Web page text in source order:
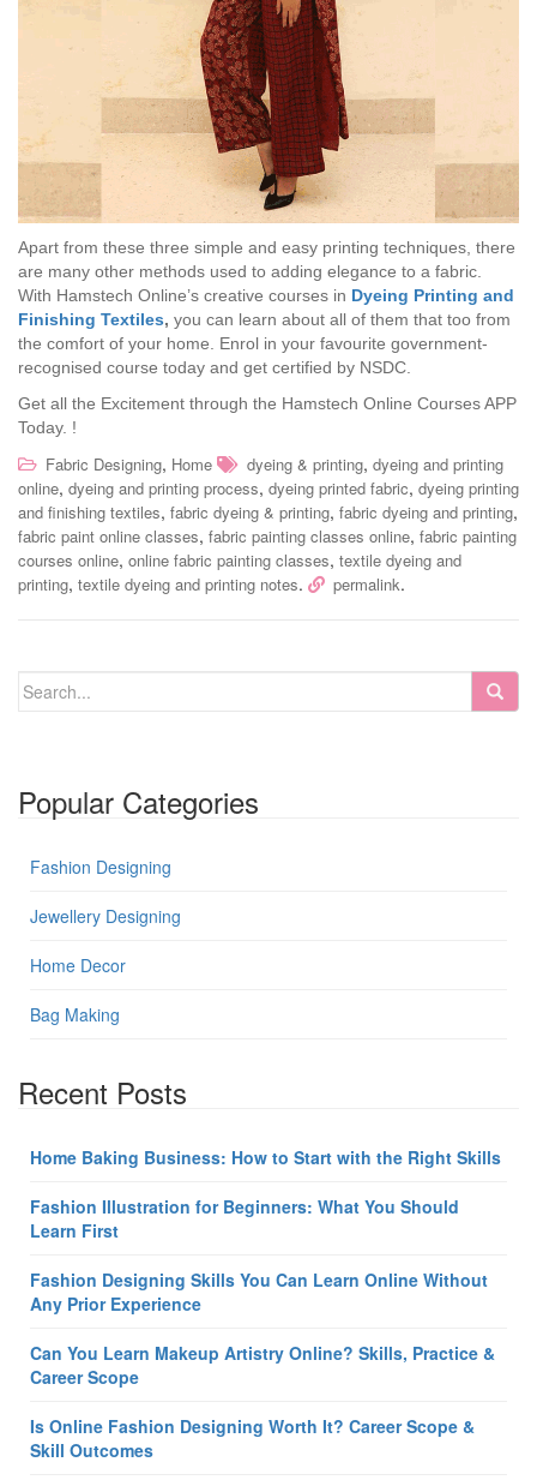
Apart from these three simple and easy printing techniques, there
are many other methods used to adding elegance to a fabric.
With Hamstech Online’s creative courses in Dyeing Printing and
Finishing Textiles, you can learn about all of them that too from
the comfort of your home. Enrol in your favourite government-
recognised course today and get certified by NSDC.
Get all the Excitement through the Hamstech Online Courses APP
Today. !
Fabric Designing, Home dyeing & printing, dyeing and printing
online, dyeing and printing process, dyeing printed fabric, dyeing printing
and finishing textiles, fabric dyeing & printing, fabric dyeing and printing,
fabric paint online classes, fabric painting classes online, fabric painting
courses online, online fabric painting classes, textile dyeing and
printing, textile dyeing and printing notes. permalink.
Popular Categories
Fashion Designing
Jewellery Designing
Home Decor
Bag Making
Recent Posts
Home Baking Business: How to Start with the Right Skills
Fashion Illustration for Beginners: What You Should
Learn First
Fashion Designing Skills You Can Learn Online Without
Any Prior Experience
Can You Learn Makeup Artistry Online? Skills, Practice &
Career Scope
Is Online Fashion Designing Worth It? Career Scope &
Skill Outcomes